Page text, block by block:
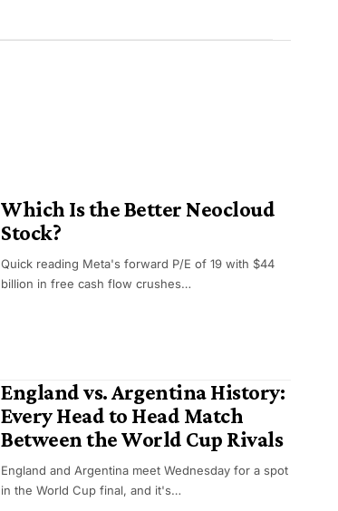
Which Is the Better Neocloud
Stock?
Quick reading Meta's forward P/E of 19 with $44
billion in free cash flow crushes…
England vs. Argentina History:
Every Head to Head Match
Between the World Cup Rivals
England and Argentina meet Wednesday for a spot
in the World Cup final, and it's…